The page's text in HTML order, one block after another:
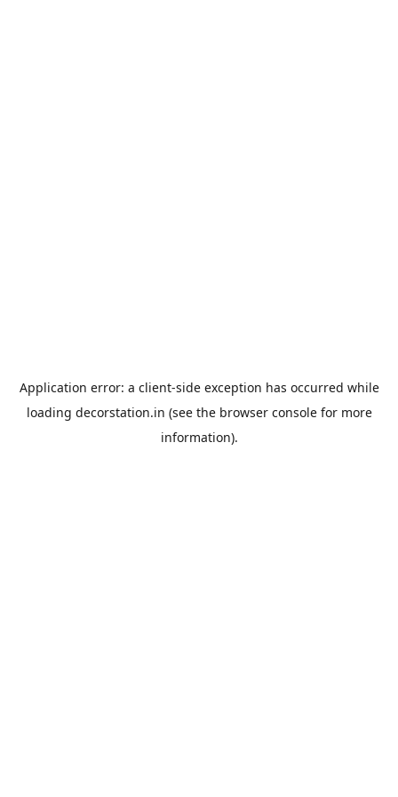
Application error: a client-side exception has occurred while
loading decorstation.in (see the browser consolefor more
information).